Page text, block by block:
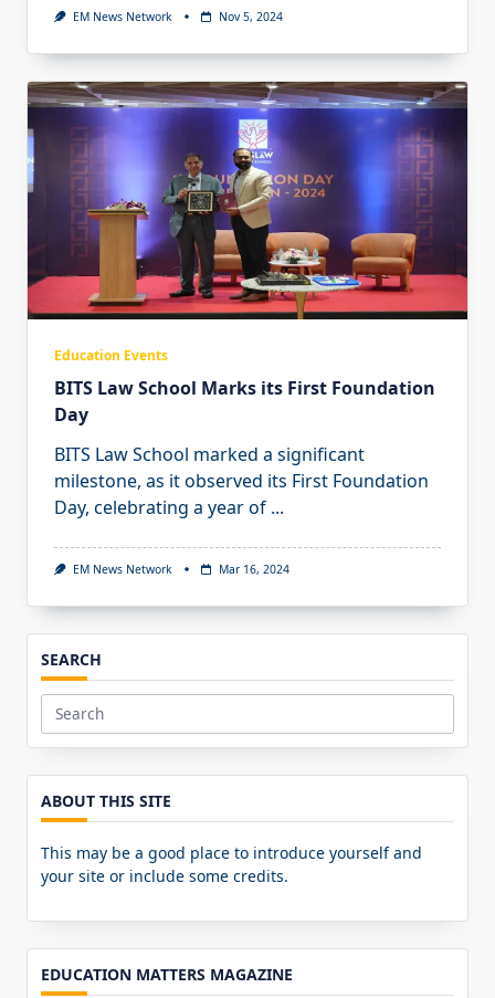
EM News Network Nov 5, 2024
Education Events
BITS Law School Marks its First Foundation
Day
BITS Law School marked a significant
milestone, as it observed its First Foundation
Day, celebrating a year of ...
EM News Network Mar 16, 2024
SEARCH
Search
for:
ABOUT THIS SITE
This may be a good place to introduce yourself and
your site or include some credits.
EDUCATION MATTERS MAGAZINE